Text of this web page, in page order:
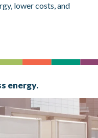
lower costs, and
energy.